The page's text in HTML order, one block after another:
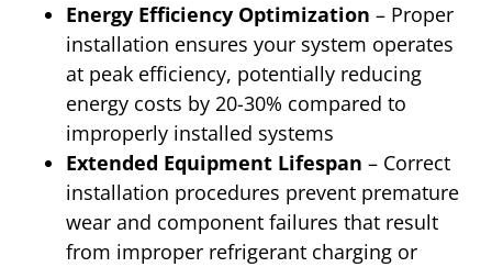
Energy Efficiency Optimization – Proper
installation ensures your system operates
at peak efficiency, potentially reducing
energy costs by 20-30% compared to
improperly installed systems
Extended Equipment Lifespan – Correct
installation procedures prevent premature
wear and component failures that result
from improper refrigerant charging or